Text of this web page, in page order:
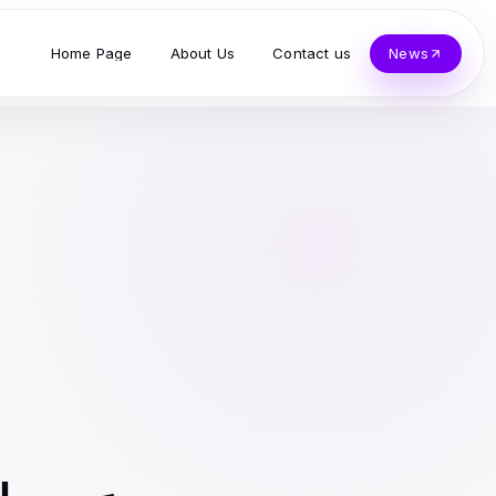
Home Page About Us Contact us News